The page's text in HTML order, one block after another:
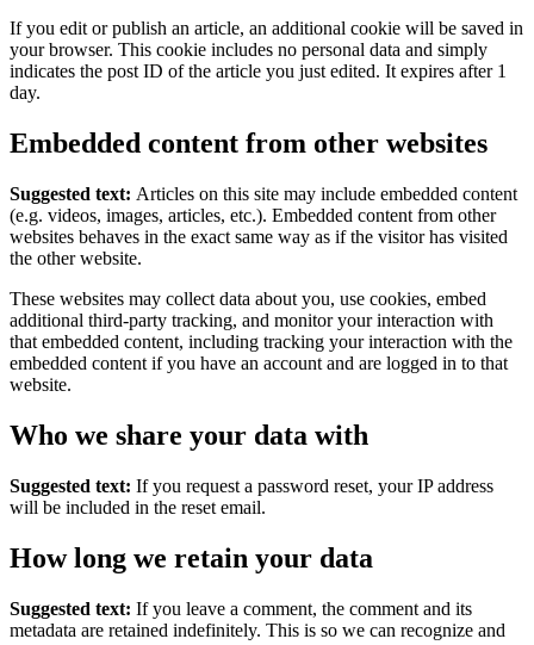
If you edit or publish an article, an additional cookie will be saved in
your browser. This cookie includes no personal data and simply
indicates the post ID of the article you just edited. It expires after 1
day.
Embedded content from other websites
Suggested text: Articles on this site may include embedded content
(e.g. videos, images, articles, etc.). Embedded content from other
websites behaves in the exact same way as if the visitor has visited
the other website.
These websites may collect data about you, use cookies, embed
additional third-party tracking, and monitor your interaction with
that embedded content, including tracking your interaction with the
embedded content if you have an account and are logged in to that
website.
Who we share your data with
Suggested text: If you request a password reset, your IP address
will be included in the reset email.
How long we retain your data
Suggested text: If you leave a comment, the comment and its
metadata are retained indefinitely. This is so we can recognize and